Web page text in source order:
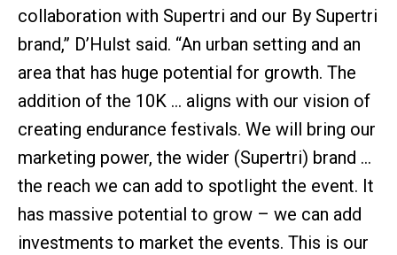
collaboration with Supertri and our By Supertri
brand,” D’Hulst said. “An urban setting and an
area that has huge potential for growth. The
addition of the 10K … aligns with our vision of
creating endurance festivals. We will bring our
marketing power, the wider (Supertri) brand …
the reach we can add to spotlight the event. It
has massive potential to grow – we can add
investments to market the events. This is our